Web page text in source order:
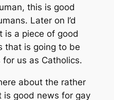
this is good
Later on I’d
is a piece of good
that is going to be
us as Catholics.
about the rather
is good news for gay